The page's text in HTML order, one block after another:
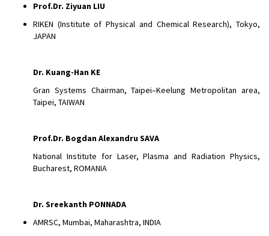
Prof.Dr. Ziyuan LIU
RIKEN (Institute of Physical and Chemical Research), Tokyo,
JAPAN
Dr. Kuang-Han KE
Gran Systems Chairman, Taipei–Keelung Metropolitan area,
Taipei, TAIWAN
Prof.Dr. Bogdan Alexandru SAVA
National Institute for Laser, Plasma and Radiation Physics,
Bucharest, ROMANIA
Dr. Sreekanth PONNADA
AMRSC, Mumbai, Maharashtra, INDIA